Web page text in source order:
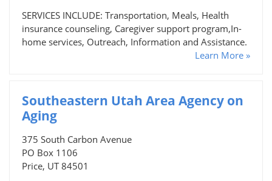
SERVICES INCLUDE: Transportation, Meals, Health
insurance counseling, Caregiver support program,In-
home services, Outreach, Information and Assistance.
Learn More »
Southeastern Utah Area Agency on
Aging
375 South Carbon Avenue
PO Box 1106
Price, UT 84501